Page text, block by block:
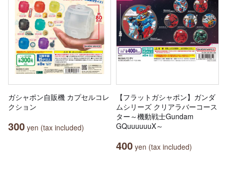
ガシャポン自販機 カプセルコレ
クション
300 yen (tax included)
【フラットガシャポン】ガンダ
ムシリーズ クリアラバーコース
ター～機動戦士Gundam
GQuuuuuuX～
400 yen (tax included)